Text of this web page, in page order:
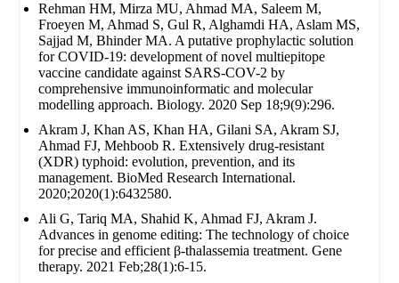
Rehman HM, Mirza MU, Ahmad MA, Saleem M,
Froeyen M, Ahmad S, Gul R, Alghamdi HA, Aslam MS,
Sajjad M, Bhinder MA. A putative prophylactic solution
for COVID-19: development of novel multiepitope
vaccine candidate against SARS-COV-2 by
comprehensive immunoinformatic and molecular
modelling approach. Biology. 2020 Sep 18;9(9):296.
Akram J, Khan AS, Khan HA, Gilani SA, Akram SJ,
Ahmad FJ, Mehboob R. Extensively drug‐resistant
(XDR) typhoid: evolution, prevention, and its
management. BioMed Research International.
2020;2020(1):6432580.
Ali G, Tariq MA, Shahid K, Ahmad FJ, Akram J.
Advances in genome editing: The technology of choice
for precise and efficient β-thalassemia treatment. Gene
therapy. 2021 Feb;28(1):6-15.